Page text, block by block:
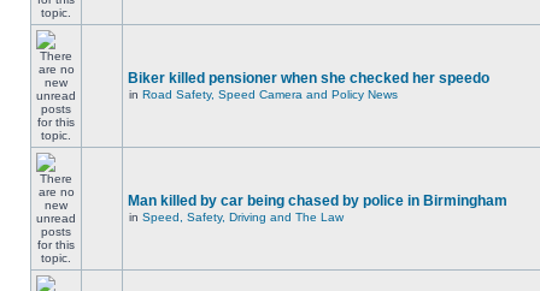
Biker killed pensioner when she checked her speedo
in Road Safety, Speed Camera and Policy News
Man killed by car being chased by police in Birmingham
in Speed, Safety, Driving and The Law